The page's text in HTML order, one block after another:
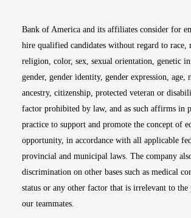
Bank of America and its affiliates consider for
hire qualified candidates without regard to race,
religion, color, sex, sexual orientation, genetic
gender, gender identity, gender expression, age,
ancestry, citizenship, protected veteran or
factor prohibited by law, and as such affirms in
practice to support and promote the concept of
opportunity, in accordance with all applicable
provincial and municipal laws. The company
discrimination on other bases such as medical
status or any other factor that is irrelevant to the
our teammates.